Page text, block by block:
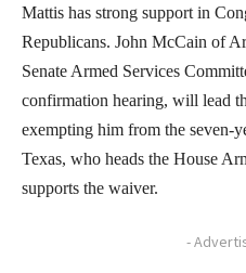
Mattis has strong support in
Republicans. John McCain of
Senate Armed Services
confirmation hearing, will lead
exempting him from the seven-
Texas, who heads the House
supports the waiver.
-